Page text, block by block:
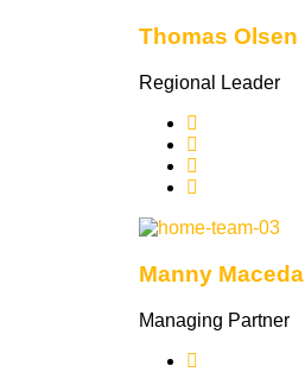
Thomas Olsen
Regional Leader
Manny Maceda
Managing Partner